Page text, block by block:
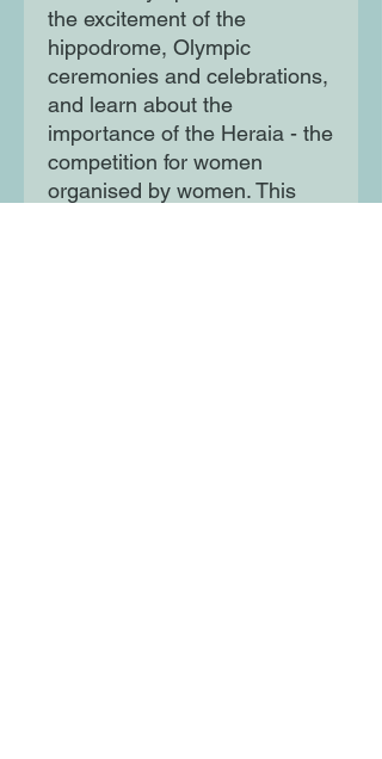
the excitement of the
hippodrome, Olympic
ceremonies and celebrations,
and learn about the
importance of the Heraia - the
competition for women
organised by women. This